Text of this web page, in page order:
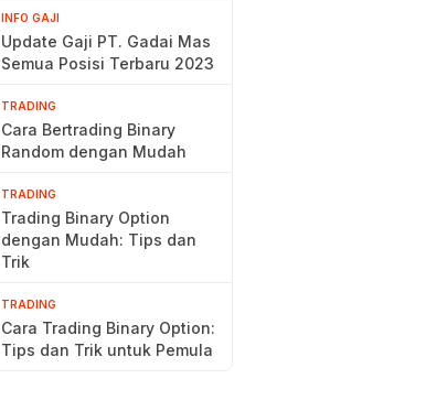
INFO GAJI
Update Gaji PT. Gadai Mas
Semua Posisi Terbaru 2023
TRADING
Cara Bertrading Binary
Random dengan Mudah
TRADING
Trading Binary Option
dengan Mudah: Tips dan
Trik
TRADING
Cara Trading Binary Option:
Tips dan Trik untuk Pemula